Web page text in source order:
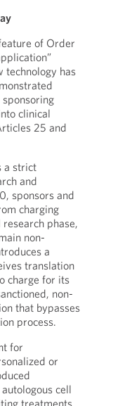
of Order
technology has
clinical
25 and
a strict
and
sponsors and
charging
phase,
non-
a
translation
charge for its
non-
that bypasses
process.
for
or
cell
treatments,